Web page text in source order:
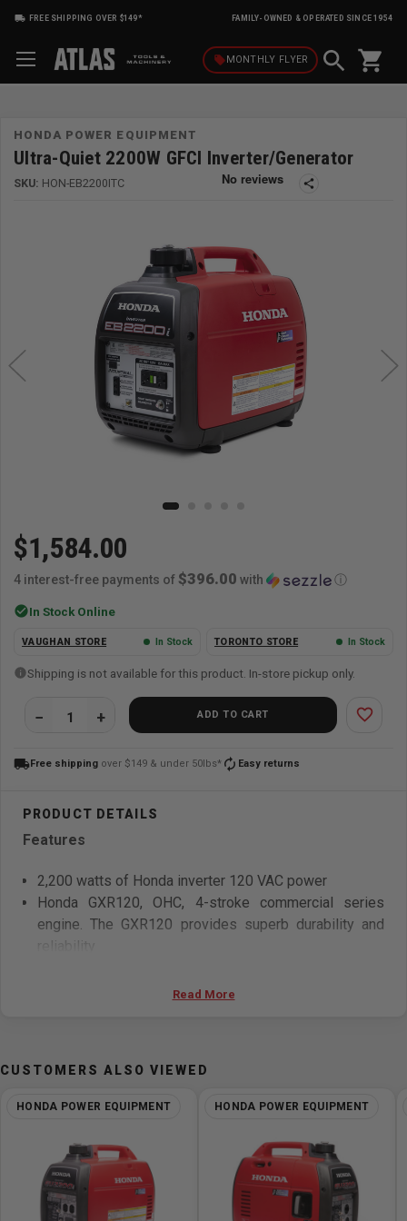
FREE SHIPPING OVER $149* FAMILY-OWNED & OPERATED SINCE 1954
local_offerMONTHLY FLYER shopping_cart
HONDA POWER EQUIPMENT
Ultra-Quiet 2200W GFCI Inverter/Generator
SKU: HON-EB2200ITC share
$1,584.00
4 interest-free payments of $396.00 with ⓘ
check_circleIn Stock Online
VAUGHAN STORE In Stock TORONTO STORE In Stock
Shipping is not available for this product. In-store pickup only.
ADD TO CART favorite_border
local_shippingFree shipping over $149 & under 50lbs* autorenew Easy returns
Features
2,200 watts of Honda inverter 120 VAC power
Honda GXR120, OHC, 4-stroke commercial series
engine. The GXR120 provides superb durability and
reliability
power (3600 watts rated)
Electrical
Generator Type - Inverter
Read More
CUSTOMERS ALSO VIEWED
HONDA POWER EQUIPMENT HONDA POWER EQUIPMENT